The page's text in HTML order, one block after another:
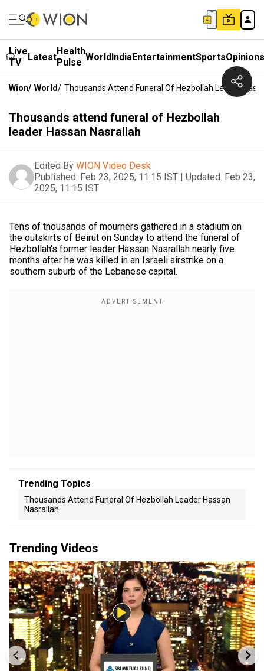
Live
TV
LatestHealth
Pulse WorldIndiaEntertainmentSportsOpinions
Wion/ World/ Thousands Attend Funeral Of Hezbollah Leader
Thousands attend funeral of Hezbollah
leader Hassan Nasrallah
Edited By WION Video Desk
Published: Feb 23, 2025, 11:15 IST | Updated: Feb 23,
2025, 11:15 IST
Tens of thousands of mourners gathered in a stadium on
the outskirts of Beirut on Sunday to attend the funeral of
Hezbollah's former leader Hassan Nasrallah nearly five
months after he was killed in an Israeli airstrike on a
southern suburb of the Lebanese capital.
Trending Topics
Thousands Attend Funeral Of Hezbollah Leader Hassan
Nasrallah
Trending Videos